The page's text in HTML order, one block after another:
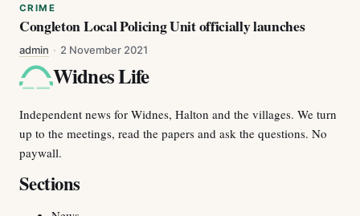
CRIME
Congleton Local Policing Unit officially launches
admin · 2 November 2021
Widnes Life
Independent news for Widnes, Halton and the villages. We turn
up to the meetings, read the papers and ask the questions. No
paywall.
Sections